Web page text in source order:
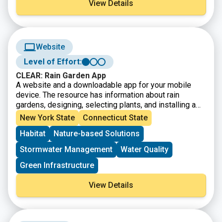
resilience funding and finance.
View Details
Website
Level of Effort:
CLEAR: Rain Garden App
A website and a downloadable app for your mobile
device. The resource has information about rain
gardens, designing, selecting plants, and installing a
garden on your property.
New York State
Connecticut State
Habitat
Nature-based Solutions
Stormwater Management
Water Quality
Green Infrastructure
View Details